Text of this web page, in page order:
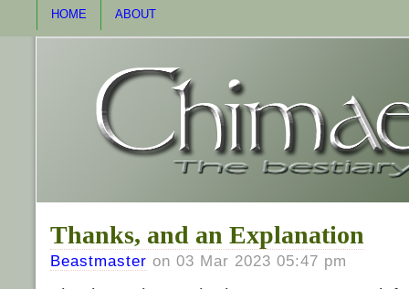
HOME ABOUT
Thanks, and an Explanation
Beastmaster on 03 Mar 2023 05:47 pm